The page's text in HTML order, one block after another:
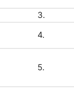
3.
4.
5.